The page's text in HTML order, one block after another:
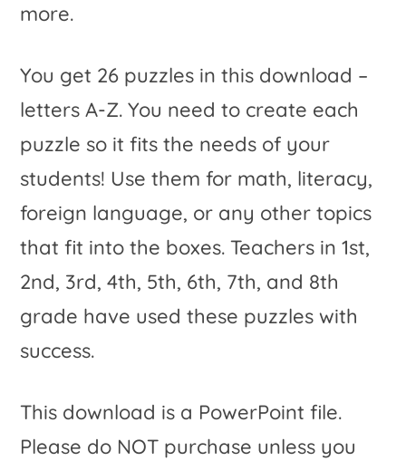
more.
You get 26 puzzles in this download –
letters A-Z. You need to create each
puzzle so it fits the needs of your
students! Use them for math, literacy,
foreign language, or any other topics
that fit into the boxes. Teachers in 1st,
2nd, 3rd, 4th, 5th, 6th, 7th, and 8th
grade have used these puzzles with
success.
This download is a PowerPoint file.
Please do NOT purchase unless you